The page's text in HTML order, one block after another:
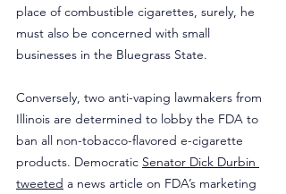
place of combustible cigarettes, surely, he
must also be concerned with small
businesses in the Bluegrass State.
Conversely, two anti-vaping lawmakers from
Illinois are determined to lobby the FDA to
ban all non-tobacco-flavored e-cigarette
products. Democratic Senator Dick Durbin
tweeted a news article on FDA’s marketing